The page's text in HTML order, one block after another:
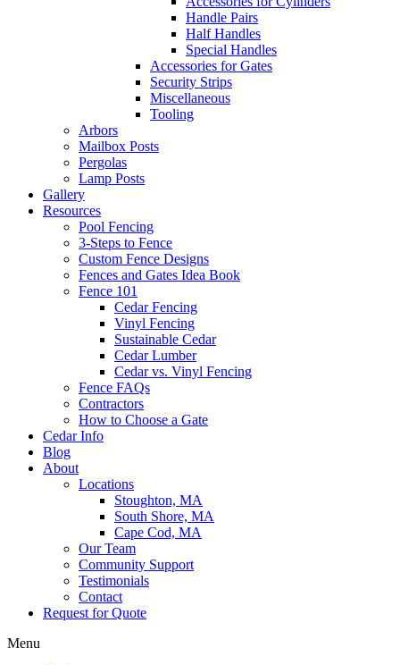
Handle Pairs
Half Handles
Special Handles
Accessories for Gates
Security Strips
Miscellaneous
Tooling
Arbors
Mailbox Posts
Pergolas
Lamp Posts
Gallery
Resources
Pool Fencing
3-Steps to Fence
Custom Fence Designs
Fences and Gates Idea Book
Fence 101
Cedar Fencing
Vinyl Fencing
Sustainable Cedar
Cedar Lumber
Cedar vs. Vinyl Fencing
Fence FAQs
Contractors
How to Choose a Gate
Cedar Info
Blog
About
Locations
Stoughton, MA
South Shore, MA
Cape Cod, MA
Our Team
Community Support
Testimonials
Contact
Request for Quote
Menu